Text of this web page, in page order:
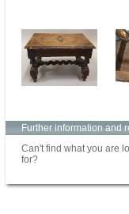
Further information and
Can't find what you are
for?